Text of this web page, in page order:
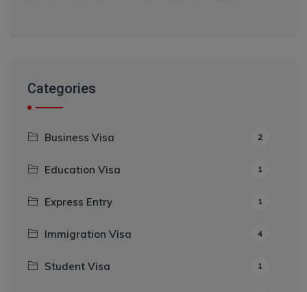
Categories
Business Visa 2
Education Visa 1
Express Entry 1
Immigration Visa 4
Student Visa 1